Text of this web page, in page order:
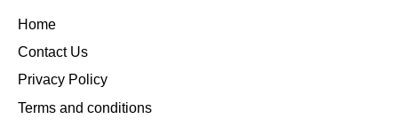
Home
Contact Us
Privacy Policy
Terms and conditions